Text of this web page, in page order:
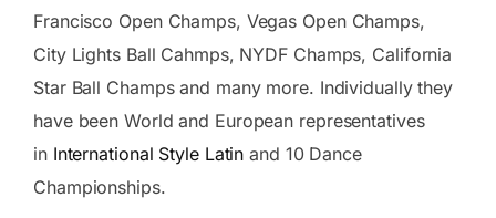
Francisco Open Champs, Vegas Open Champs,
City Lights Ball Cahmps, NYDF Champs, California
Star Ball Champs and many more. Individually they
have been World and European representatives
in International Style Latin and 10 Dance
Championships.